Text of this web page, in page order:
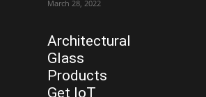
March 28, 2022
Architectural
Glass
Products
Get IoT